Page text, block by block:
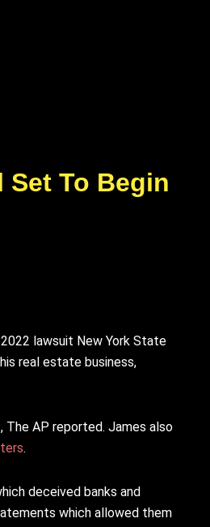
Set To Begin
lawsuit New York State
real estate business,
The AP reported. James also
.
deceived banks and
which allowed them